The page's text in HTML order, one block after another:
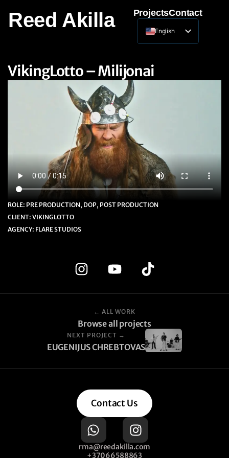
Reed Akilla ProjectsContact
English
Lithuanian
VikingLotto – Milijonai
ROLE: PRE PRODUCTION, DOP, POST PRODUCTION
CLIENT: VIKINGLOTTO
AGENCY: FLARE STUDIOS
← ALL WORK
Browse all projects
NEXT PROJECT →
EUGENIJUS CHREBTOVAS
Contact Us
rma@reedakilla.com
+37066588863